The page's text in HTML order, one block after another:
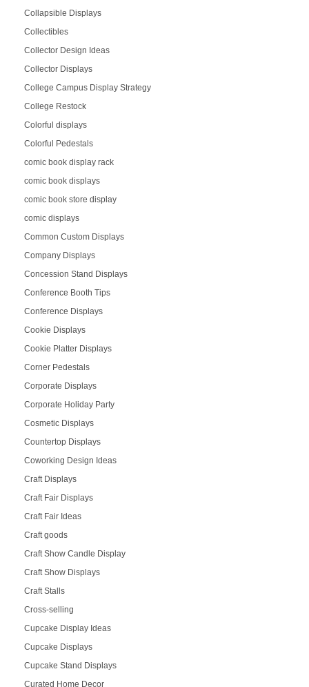
Collapsible Displays
Collectibles
Collector Design Ideas
Collector Displays
College Campus Display Strategy
College Restock
Colorful displays
Colorful Pedestals
comic book display rack
comic book displays
comic book store display
comic displays
Common Custom Displays
Company Displays
Concession Stand Displays
Conference Booth Tips
Conference Displays
Cookie Displays
Cookie Platter Displays
Corner Pedestals
Corporate Displays
Corporate Holiday Party
Cosmetic Displays
Countertop Displays
Coworking Design Ideas
Craft Displays
Craft Fair Displays
Craft Fair Ideas
Craft goods
Craft Show Candle Display
Craft Show Displays
Craft Stalls
Cross-selling
Cupcake Display Ideas
Cupcake Displays
Cupcake Stand Displays
Curated Home Decor